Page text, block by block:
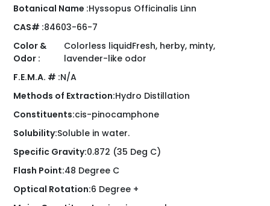
Botanical Name :Hyssopus Officinalis Linn
CAS# :84603-66-7
Color &
Odor :
Colorless liquidFresh, herby, minty,
lavender-like odor
F.E.M.A. # :N/A
Methods of Extraction:Hydro Distillation
Constituents:cis-pinocamphone
Solubility:Soluble in water.
Specific Gravity:0.872 (35 Deg C)
Flash Point:48 Degree C
Optical Rotation:6 Degree +